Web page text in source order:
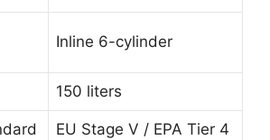
Inline 6-cylinder
150 liters
EU Stage V / EPA Tier 4